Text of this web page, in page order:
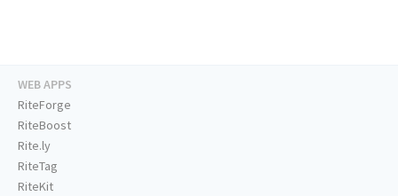
WEB APPS
RiteForge
RiteBoost
Rite.ly
RiteTag
RiteKit